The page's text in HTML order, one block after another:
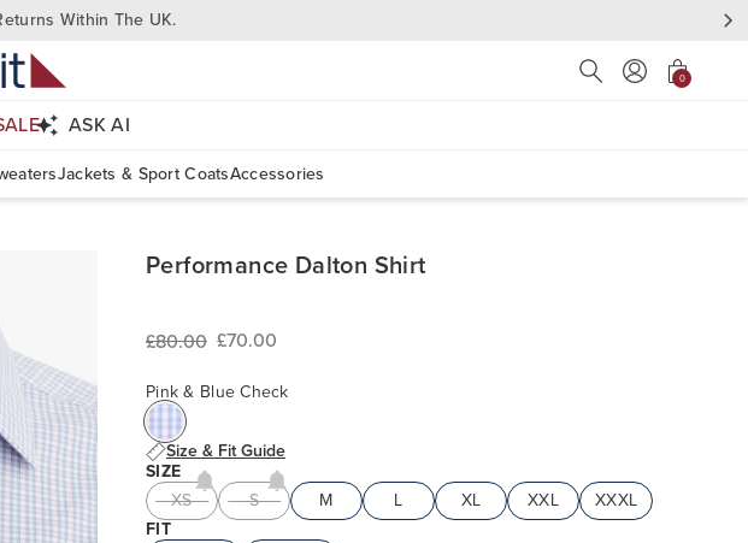
Within The UK.
Press Escape to
0
ASK AI
Jackets & Sport CoatsAccessories
Performance Dalton Shirt
£80.00 £70.00
Pink & Blue Check
Size & Fit Guide
SIZE
XS
S M L XL XXL
XXXL
FIT